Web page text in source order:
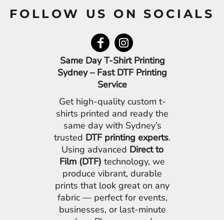
FOLLOW US ON SOCIALS
Same Day T-Shirt Printing
Sydney – Fast DTF Printing
Service
Get high-quality custom t-
shirts printed and ready the
same day with Sydney’s
trusted DTF printing experts.
Using advanced Direct to
Film (DTF) technology, we
produce vibrant, durable
prints that look great on any
fabric — perfect for events,
businesses, or last-minute